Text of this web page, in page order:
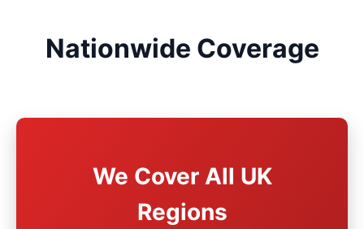
Nationwide Coverage
We Cover All UK
Regions